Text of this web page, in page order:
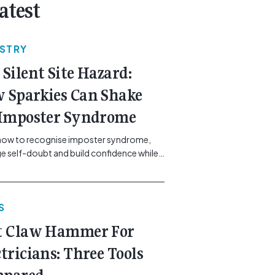
Silent Site Hazard:
Sparkies Can Shake
Syndrome
to recognise imposter syndrome,
self-doubt and build confidence while
btn-secondary understrap-read-
gemcell.com.au/news/electrical-
">Read More...<span
reader-text"> from The Silent
How Sparkies Can Shake Off
Claw Hammer For
Three Tools